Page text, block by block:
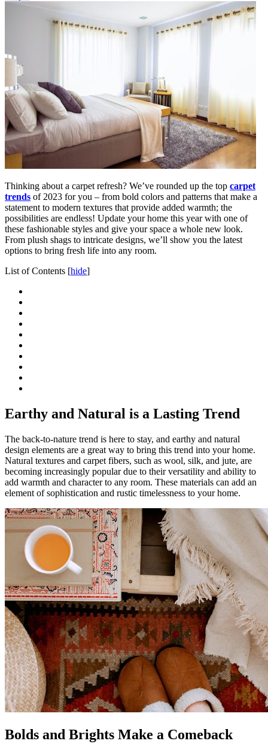
Thinking about a carpet refresh? We’ve rounded up the top carpet
trends of 2023 for you – from bold colors and patterns that make a
statement to modern textures that provide added warmth; the
possibilities are endless! Update your home this year with one of
these fashionable styles and give your space a whole new look.
From plush shags to intricate designs, we’ll show you the latest
options to bring fresh life into any room.
List of Contents [hide]
Earthy and Natural is a Lasting Trend
The back-to-nature trend is here to stay, and earthy and natural
design elements are a great way to bring this trend into your home.
Natural textures and carpet fibers, such as wool, silk, and jute, are
becoming increasingly popular due to their versatility and ability to
add warmth and character to any room. These materials can add an
element of sophistication and rustic timelessness to your home.
Bolds and Brights Make a Comeback